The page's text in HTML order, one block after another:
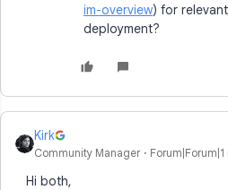
im-overview) for
deployment?
Kirk
Community Manager
Hi both,